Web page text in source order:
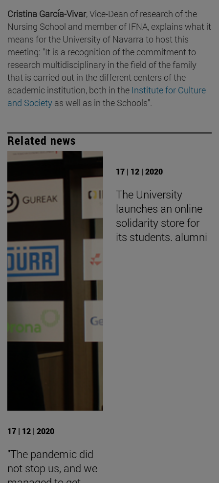
Cristina García-Vivar, Vice-Dean of research of the
Nursing School and member of IFNA, explains what it
means for the University of Navarra to host this
meeting: "It is a recognition of the commitment to
research multidisciplinary in the field of the family
that is carried out in the different centers of the
academic institution, both in the Institute for Culture
and Society as well as in the Schools".
Related news
17 | 12 | 2020
"The pandemic did
not stop us, and we
17 | 12 | 2020
The University
launches an online
solidarity store for
its students. alumni